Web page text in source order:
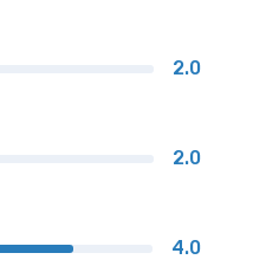
2.0
2.0
4.0